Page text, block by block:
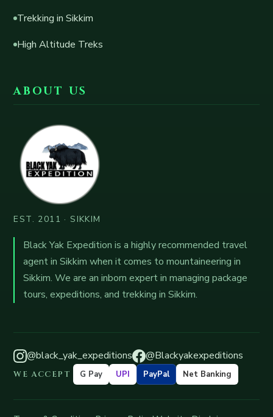
Trekking in Sikkim
High Altitude Treks
ABOUT US
EST. 2011 · SIKKIM
Black Yak Expedition is a highly recommended travel
agent in Sikkim when it comes to mountaineering in
Sikkim. We are an inborn expert in managing package
tours, expeditions, and trekking in Sikkim.
@black_yak_expeditions @Blackyakexpeditions
WE ACCEPT G Pay UPI PayPal Net Banking